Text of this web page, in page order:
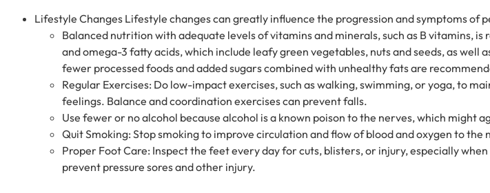
Lifestyle Changes Lifestyle changes can greatly influence the progression and symptoms of
Balanced nutrition with adequate levels of vitamins and minerals, such as B vitamins,
and omega-3 fatty acids, which include leafy green vegetables, nuts and seeds, as
fewer processed foods and added sugars combined with unhealthy fats are
Regular Exercises: Do low-impact exercises, such as walking, swimming, or yoga, to
feelings. Balance and coordination exercises can prevent falls.
Use fewer or no alcohol because alcohol is a known poison to the nerves, which might
Quit Smoking: Stop smoking to improve circulation and flow of blood and oxygen to the
Proper Foot Care: Inspect the feet every day for cuts, blisters, or injury, especially
prevent pressure sores and other injury.